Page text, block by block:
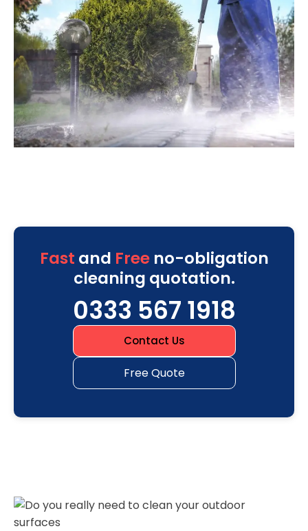
Fast and Freeno-obligation
cleaning quotation.
0333 567 1918
Contact Us
Free Quote